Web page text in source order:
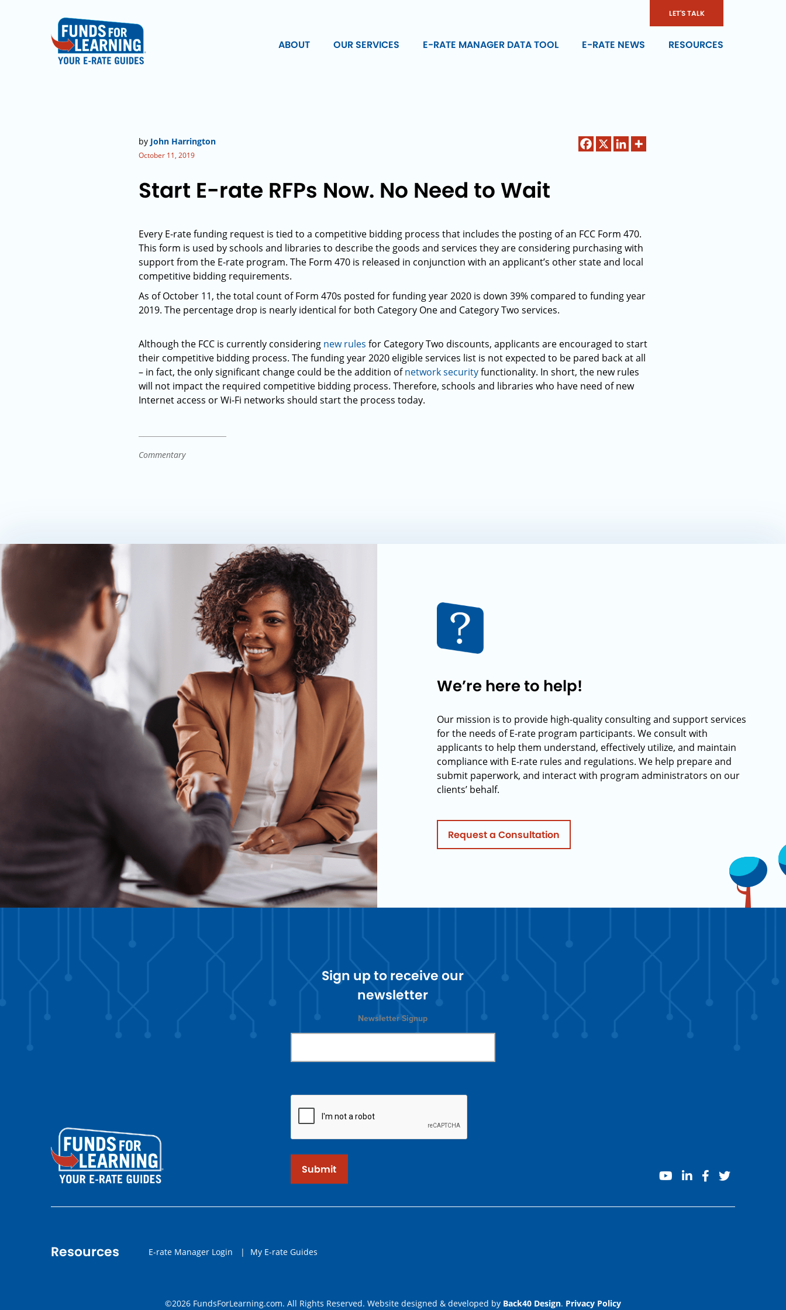
LET'S TALK
ABOUT OUR SERVICES E-RATE MANAGER DATA TOOL E-RATE NEWS RESOURCES
by John Harrington
October 11, 2019
Start E-rate RFPs Now. No Need to Wait
Every E-rate funding request is tied to a competitive bidding process that includes the posting of an FCC Form 470.
This form is used by schools and libraries to describe the goods and services they are considering purchasing with
support from the E-rate program. The Form 470 is released in conjunction with an applicant’s other state and local
competitive bidding requirements.
As of October 11, the total count of Form 470s posted for funding year 2020 is down 39% compared to funding year
2019. The percentage drop is nearly identical for both Category One and Category Two services.
Although the FCC is currently considering new rules for Category Two discounts, applicants are encouraged to start
their competitive bidding process. The funding year 2020 eligible services list is not expected to be pared back at all
– in fact, the only significant change could be the addition ofnetwork securityfunctionality. In short, the new rules
will not impact the required competitive bidding process. Therefore, schools and libraries who have need of new
Internet access or Wi-Fi networks should start the process today.
Commentary
We’re here to help!
Our mission is to provide high-quality consulting and support services
for the needs of E-rate program participants. We consult with
applicants to help them understand, effectively utilize, and maintain
compliance with E-rate rules and regulations. We help prepare and
submit paperwork, and interact with program administrators on our
clients’ behalf.
Request a Consultation
Sign up to receive our
newsletter
Newsletter Signup
Submit
youtubelinkedinfacebook
twitter
Resources E-rate Manager Login | My E-rate Guides
©2026 FundsForLearning.com. All Rights Reserved. Website designed & developed by Back40 Design. Privacy Policy